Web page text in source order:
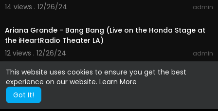
This website uses cookies to ensure you get the best
experience on our website. Learn More
Got It!
14 views . 12/26/24
admin
Ariana Grande - Bang Bang (Live on the Honda Stage at
the iHeartRadio Theater LA)
12 views . 12/26/24
admin